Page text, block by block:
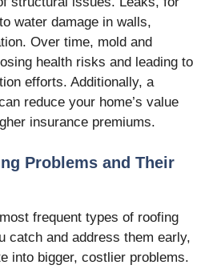
water damage in walls,
Over time, mold and
health risks and leading to
efforts. Additionally, a
reduce your home’s value
insurance premiums.
Problems and Their
frequent types of roofing
catch and address them early,
into bigger, costlier problems.